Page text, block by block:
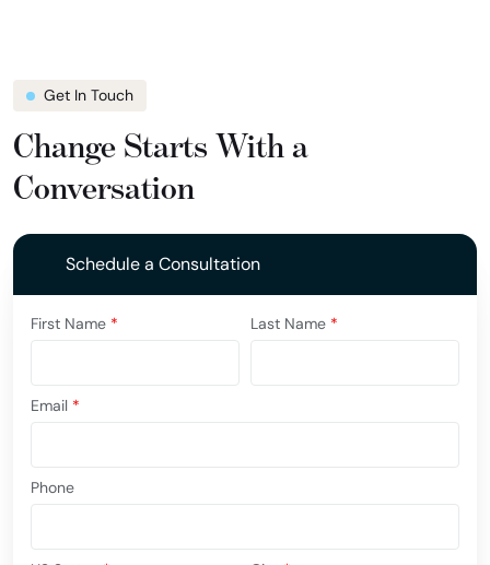
Get In Touch
Change Starts With a
Conversation
Schedule a Consultation
First Name * Last Name *
Email *
Phone